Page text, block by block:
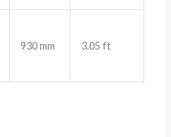
930 mm 3.05 ft